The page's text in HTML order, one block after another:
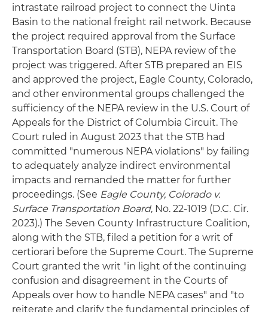
intrastate railroad project to connect the Uinta
Basin to the national freight rail network. Because
the project required approval from the Surface
Transportation Board (STB), NEPA review of the
project was triggered. After STB prepared an EIS
and approved the project, Eagle County, Colorado,
and other environmental groups challenged the
sufficiency of the NEPA review in the U.S. Court of
Appeals for the District of Columbia Circuit. The
Court ruled in August 2023 that the STB had
committed "numerous NEPA violations" by failing
to adequately analyze indirect environmental
impacts and remanded the matter for further
proceedings. (See Eagle County, Colorado v.
Surface Transportation Board, No. 22-1019 (D.C. Cir.
2023).) The Seven County Infrastructure Coalition,
along with the STB, filed a petition for a writ of
certiorari before the Supreme Court. The Supreme
Court granted the writ "in light of the continuing
confusion and disagreement in the Courts of
Appeals over how to handle NEPA cases" and "to
reiterate and clarify the fundamental principles of